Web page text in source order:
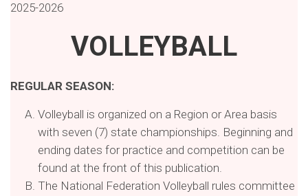
2025-2026
VOLLEYBALL
REGULAR SEASON:
Volleyball is organized on a Region or Area basis
with seven (7) state championships. Beginning and
ending dates for practice and competition can be
found at the front of this publication.
The National Federation Volleyball rules committee